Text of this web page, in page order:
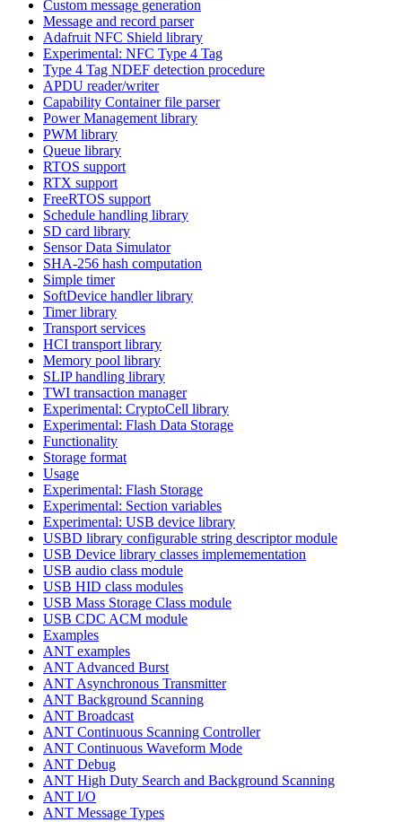
Custom message generation
Message and record parser
Adafruit NFC Shield library
Experimental: NFC Type 4 Tag
Type 4 Tag NDEF detection procedure
APDU reader/writer
Capability Container file parser
Power Management library
PWM library
Queue library
RTOS support
RTX support
FreeRTOS support
Schedule handling library
SD card library
Sensor Data Simulator
SHA-256 hash computation
Simple timer
SoftDevice handler library
Timer library
Transport services
HCI transport library
Memory pool library
SLIP handling library
TWI transaction manager
Experimental: CryptoCell library
Experimental: Flash Data Storage
Functionality
Storage format
Usage
Experimental: Flash Storage
Experimental: Section variables
Experimental: USB device library
USBD library configurable string descriptor module
USB Device library classes implemementation
USB audio class module
USB HID class modules
USB Mass Storage Class module
USB CDC ACM module
Examples
ANT examples
ANT Advanced Burst
ANT Asynchronous Transmitter
ANT Background Scanning
ANT Broadcast
ANT Continuous Scanning Controller
ANT Continuous Waveform Mode
ANT Debug
ANT High Duty Search and Background Scanning
ANT I/O
ANT Message Types